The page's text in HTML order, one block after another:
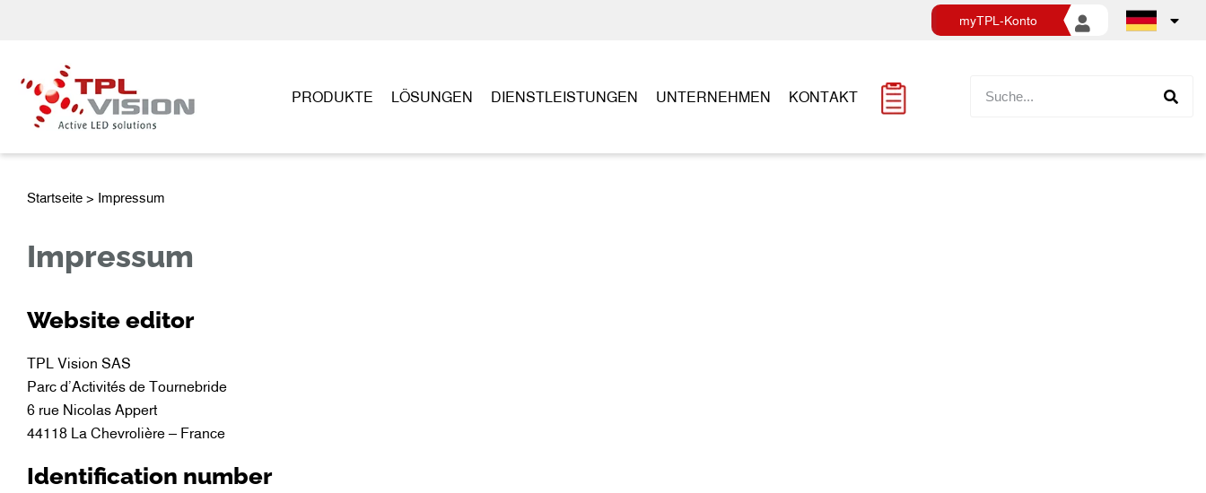
myTPL-Konto
PRODUKTE LÖSUNGEN DIENSTLEISTUNGEN UNTERNEHMEN KONTAKT
Startseite > Impressum
Impressum
Website editor
TPL Vision SAS
Parc d’Activités de Tournebride
6 rue Nicolas Appert
44118 La Chevrolière – France
Identification number